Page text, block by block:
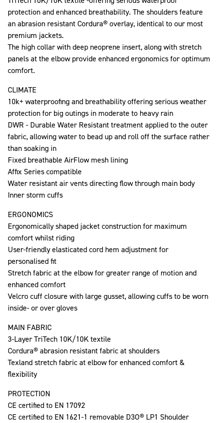
protection and enhanced breathability. The shoulders feature
an abrasion resistant Cordura® overlay, identical to our most
premium jackets.
The high collar with deep neoprene insert, along with stretch
panels at the elbow provide enhanced ergonomics for optimum
comfort.
CLIMATE
10k+ waterproofing and breathability offering serious weather
protection for big outings in moderate to heavy rain
DWR - Durable Water Resistant treatment applied to the outer
fabric, allowing water to bead up and roll off the surface rather
than soaking in
Fixed breathable AirFlow mesh lining
Affix Series compatible
Water resistant air vents directing flow through main body
Inner storm cuffs
ERGONOMICS
Ergonomically shaped jacket construction for maximum
comfort whilst riding
User-friendly elasticated cord hem adjustment for
personalised fit
Stretch fabric at the elbow for greater range of motion and
enhanced comfort
Velcro cuff closure with large gusset, allowing cuffs to be worn
inside- or over gloves
MAIN FABRIC
3-Layer TriTech 10K/10K textile
Cordura® abrasion resistant fabric at shoulders
Texland stretch fabric at elbow for enhanced comfort &
flexibility
PROTECTION
CE certified to EN 17092
CE certified to EN 1621-1 removable D3O® LP1 Shoulder